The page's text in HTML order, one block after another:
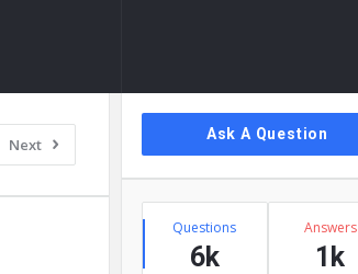
Next
Sidebar
Ask A Question
Stats
Questions
6k
Answers
1k